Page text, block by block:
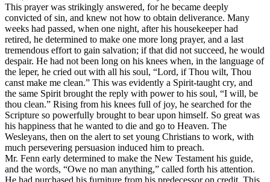
This prayer was strikingly answered, for he became deeply
convicted of sin, and knew not how to obtain deliverance. Many
weeks had passed, when one night, after his housekeeper had
retired, he determined to make one more long prayer, and a last
tremendous effort to gain salvation; if that did not succeed, he would
despair. He had not been long on his knees when, in the language of
the leper, he cried out with all his soul, “Lord, if Thou wilt, Thou
canst make me clean.” This was evidently a Spirit-taught cry, and
the same Spirit brought the reply with power to his soul, “I will, be
thou clean.” Rising from his knees full of joy, he searched for the
Scripture so powerfully brought to bear upon himself. So great was
his happiness that he wanted to die and go to Heaven. The
Wesleyans, then on the alert to set young Christians to work, with
much persevering persuasion induced him to preach.
Mr. Fenn early determined to make the New Testament his guide,
and the words, “Owe no man anything,” called forth his attention.
He had purchased his furniture from his predecessor on credit. This